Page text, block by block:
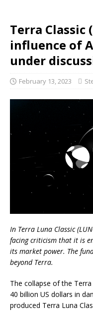
Terra Classic
influence of
under
February 13, 2023
In Terra Luna Classic
facing criticism that it is
its market power. The
beyond Terra.
The collapse of the
40 billion US dollars in
produced Terra Luna